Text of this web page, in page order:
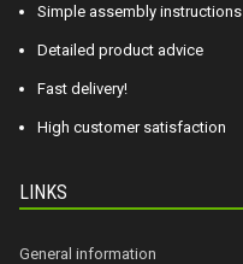
Simple assembly instructions
Detailed product advice
Fast delivery!
High customer satisfaction
LINKS
General information